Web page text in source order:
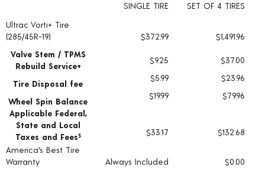
Tire pricing including installation and service fees
SINGLE TIRE
SET OF 4 TIRES
Ultrac Vorti+ Tire
(285/45R-19)
$372.99
$1,491.96
Valve Stem / TPMS
Rebuild Service+
$9.25 $37.00
Tire Disposal fee
$5.99 $23.96
Wheel Spin Balance
$19.99
$79.96
Applicable Federal,
State and Local
Taxes and Fees § $33.17
$132.68
America's Best Tire
Warranty
Always Included $0.00